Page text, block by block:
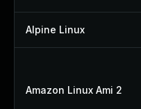
Alpine Linux
Amazon Linux Ami 2